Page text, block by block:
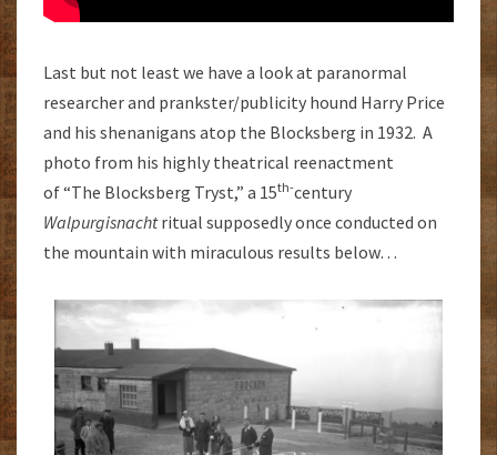
Last but not least we have a look at paranormal
researcher and prankster/publicity hound Harry Price
and his shenanigans atop the Blocksberg in 1932. A
photo from his highly theatrical reenactment
of “The Blocksberg Tryst,” a 15th-century
Walpurgisnachtritual supposedly once conducted on
the mountain with miraculous results below…